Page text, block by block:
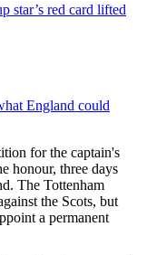
star’s red card lifted
England could
for the captain's
honour, three days
The Tottenham
the Scots, but
a permanent